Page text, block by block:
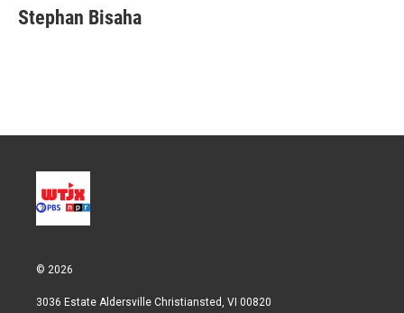
t
t
k
e
i
l
Stephan Bisaha
© 2026
3036 Estate Aldersville Christiansted, VI 00820